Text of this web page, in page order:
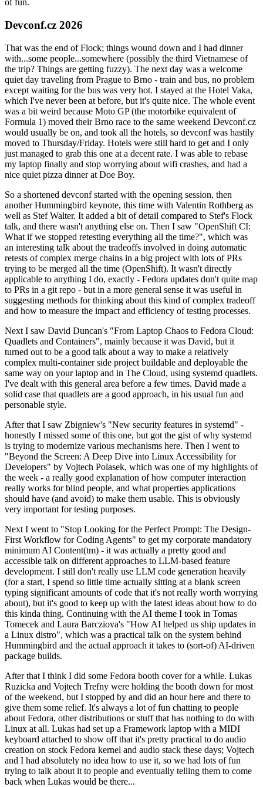
of fun.
Devconf.cz 2026
That was the end of Flock; things wound down and I had dinner
with...some people...somewhere (possibly the third Vietnamese of
the trip? Things are getting fuzzy). The next day was a welcome
quiet day traveling from Prague to Brno - train and bus, no problem
except waiting for the bus was very hot. I stayed at the Hotel Vaka,
which I've never been at before, but it's quite nice. The whole event
was a bit weird because Moto GP (the motorbike equivalent of
Formula 1) moved their Brno race to the same weekend Devconf.cz
would usually be on, and took all the hotels, so devconf was hastily
moved to Thursday/Friday. Hotels were still hard to get and I only
just managed to grab this one at a decent rate. I was able to rebase
my laptop finally and stop worrying about wifi crashes, and had a
nice quiet pizza dinner at Doe Boy.
So a shortened devconf started with the opening session, then
another Hummingbird keynote, this time with Valentin Rothberg as
well as Stef Walter. It added a bit of detail compared to Stef's Flock
talk, and there wasn't anything else on. Then I saw "OpenShift CI:
What if we stopped retesting everything all the time?", which was
an interesting talk about the tradeoffs involved in doing automatic
retests of complex merge chains in a big project with lots of PRs
trying to be merged all the time (OpenShift). It wasn't directly
applicable to anything I do, exactly - Fedora updates don't quite map
to PRs in a git repo - but in a more general sense it was useful in
suggesting methods for thinking about this kind of complex tradeoff
and how to measure the impact and efficiency of testing processes.
Next I saw David Duncan's "From Laptop Chaos to Fedora Cloud:
Quadlets and Containers", mainly because it was David, but it
turned out to be a good talk about a way to make a relatively
complex multi-container side project buildable and deployable the
same way on your laptop and in The Cloud, using systemd quadlets.
I've dealt with this general area before a few times. David made a
solid case that quadlets are a good approach, in his usual fun and
personable style.
After that I saw Zbigniew's "New security features in systemd" -
honestly I missed some of this one, but got the gist of why systemd
is trying to modernize various mechanisms here. Then I went to
"Beyond the Screen: A Deep Dive into Linux Accessibility for
Developers" by Vojtech Polasek, which was one of my highlights of
the week - a really good explanation of how computer interaction
really works for blind people, and what properties applications
should have (and avoid) to make them usable. This is obviously
very important for testing purposes.
Next I went to "Stop Looking for the Perfect Prompt: The Design-
First Workflow for Coding Agents" to get my corporate mandatory
minimum AI Content(tm) - it was actually a pretty good and
accessible talk on different approaches to LLM-based feature
development. I still don't really use LLM code generation heavily
(for a start, I spend so little time actually sitting at a blank screen
typing significant amounts of code that it's not really worth worrying
about), but it's good to keep up with the latest ideas about how to do
this kinda thing. Continuing with the AI theme I took in Tomas
Tomecek and Laura Barcziova's "How AI helped us ship updates in
a Linux distro", which was a practical talk on the system behind
Hummingbird and the actual approach it takes to (sort-of) AI-driven
package builds.
After that I think I did some Fedora booth cover for a while. Lukas
Ruzicka and Vojtech Trefny were holding the booth down for most
of the weekend, but I stopped by and did an hour here and there to
give them some relief. It's always a lot of fun chatting to people
about Fedora, other distributions or stuff that has nothing to do with
Linux at all. Lukas had set up a Framework laptop with a MIDI
keyboard attached to show off that it's pretty practical to do audio
creation on stock Fedora kernel and audio stack these days; Vojtech
and I had absolutely no idea how to use it, so we had lots of fun
trying to talk about it to people and eventually telling them to come
back when Lukas would be there...